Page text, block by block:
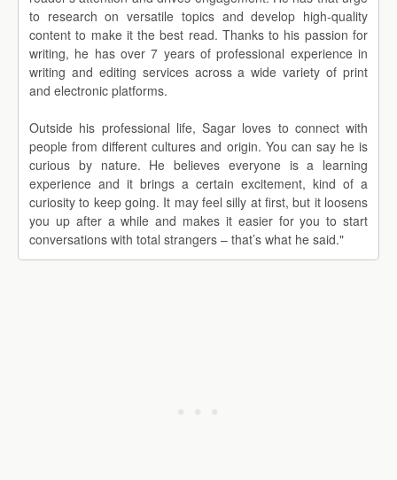
to research on versatile topics and develop high-quality
content to make it the best read. Thanks to his passion for
writing, he has over 7 years of professional experience in
writing and editing services across a wide variety of print
and electronic platforms.
Outside his professional life, Sagar loves to connect with
people from different cultures and origin. You can say he is
curious by nature. He believes everyone is a learning
experience and it brings a certain excitement, kind of a
curiosity to keep going. It may feel silly at first, but it loosens
you up after a while and makes it easier for you to start
conversations with total strangers – that’s what he said."